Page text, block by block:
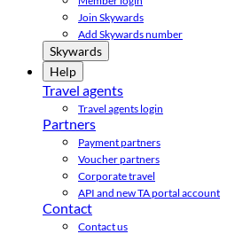
Join Skywards
Add Skywards number
Skywards
Help
Travel agents
Travel agents login
Partners
Payment partners
Voucher partners
Corporate travel
API and new TA portal account
Contact
Contact us